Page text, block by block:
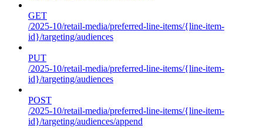
GET
/2025-10/retail-media/preferred-line-items/{line-item-
id}/targeting/audiences
PUT
/2025-10/retail-media/preferred-line-items/{line-item-
id}/targeting/audiences
POST
/2025-10/retail-media/preferred-line-items/{line-item-
id}/targeting/audiences/append